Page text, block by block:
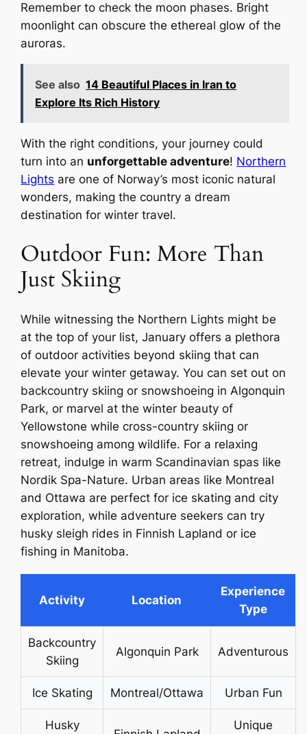
Remember to check the moon phases. Bright
moonlight can obscure the ethereal glow of the
auroras.
See also 14 Beautiful Places in Iran to
Explore Its Rich History
With the right conditions, your journey could
turn into an unforgettable adventure! Northern
Lights are one of Norway’s most iconic natural
wonders, making the country a dream
destination for winter travel.
Outdoor Fun: More Than
Just Skiing
While witnessing the Northern Lights might be
at the top of your list, January offers a plethora
of outdoor activities beyond skiing that can
elevate your winter getaway. You can set out on
backcountry skiing or snowshoeing in Algonquin
Park, or marvel at the winter beauty of
Yellowstone while cross-country skiing or
snowshoeing among wildlife. For a relaxing
retreat, indulge in warm Scandinavian spas like
Nordik Spa-Nature. Urban areas like Montreal
and Ottawa are perfect for ice skating and city
exploration, while adventure seekers can try
husky sleigh rides in Finnish Lapland or ice
fishing in Manitoba.
Activity Location
Experience
Type
Backcountry
Skiing
Algonquin Park Adventurous
Ice Skating Montreal/Ottawa Urban Fun
Husky Unique